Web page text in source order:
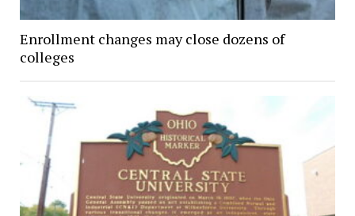
Enrollment changes may close dozens of
colleges